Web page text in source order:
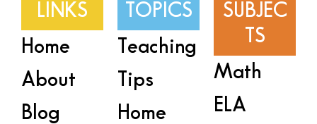
LINKS
Home
About
Blog
TOPICS
Teaching
Tips
Home
SUBJEC
TS
Math
ELA